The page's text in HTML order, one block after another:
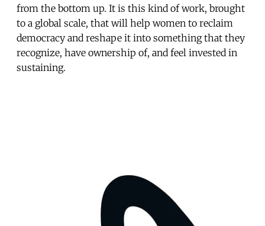
from the bottom up. It is this kind of work, brought
to a global scale, that will help women to reclaim
democracy and reshape it into something that they
recognize, have ownership of, and feel invested in
sustaining.